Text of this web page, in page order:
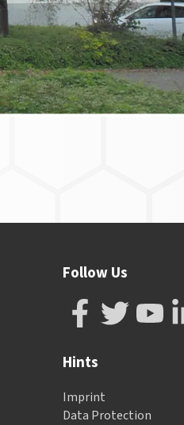
Follow Us
Hints
Imprint
Data Protection